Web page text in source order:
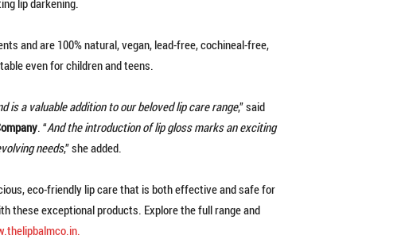
and are 100% natural, vegan, lead-free, cochineal-free,
even for children and teens.
is a valuable addition to our beloved lip care range,” said
. “And the introduction of lip gloss marks an exciting
needs,” she added.
eco-friendly lip care that is both effective and safe for
these exceptional products. Explore the full range and